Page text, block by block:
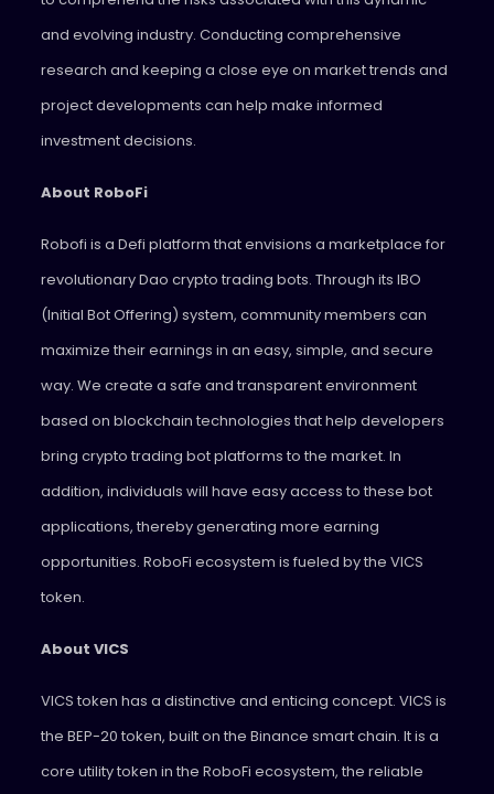
and evolving industry. Conducting comprehensive
research and keeping a close eye on market trends and
project developments can help make informed
investment decisions.
About RoboFi
Robofi is a Defi platform that envisions a marketplace for
revolutionary Dao crypto trading bots. Through its IBO
(Initial Bot Offering) system, community members can
maximize their earnings in an easy, simple, and secure
way. We create a safe and transparent environment
based on blockchain technologies that help developers
bring crypto trading bot platforms to the market. In
addition, individuals will have easy access to these bot
applications, thereby generating more earning
opportunities. RoboFi ecosystem is fueled by the VICS
token.
About VICS
VICS token has a distinctive and enticing concept. VICS is
the BEP-20 token, built on the Binance smart chain. It is a
core utility token in the RoboFi ecosystem, the reliable